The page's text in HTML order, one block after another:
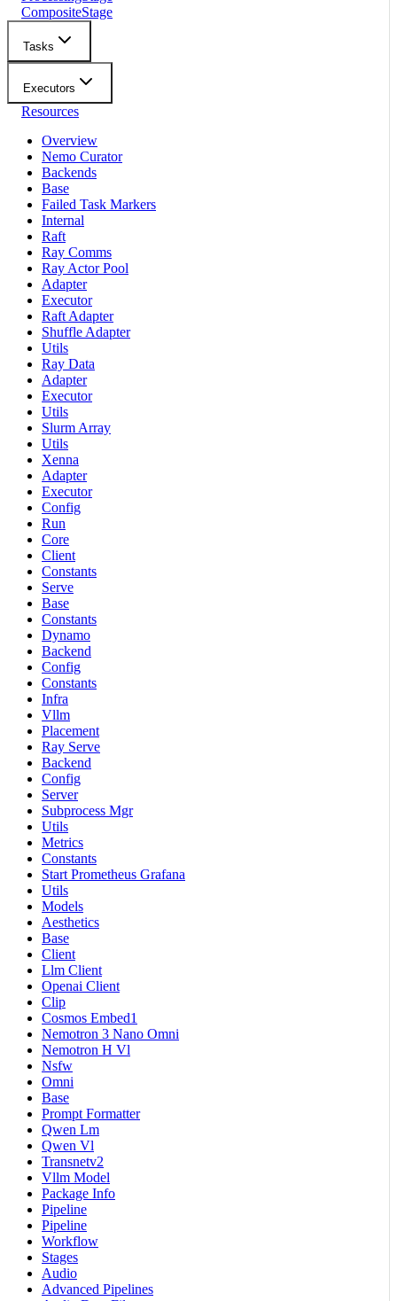
CompositeStage
Tasks
Executors
Resources
Overview
Nemo Curator
Backends
Base
Failed Task Markers
Internal
Raft
Ray Comms
Ray Actor Pool
Adapter
Executor
Raft Adapter
Shuffle Adapter
Utils
Ray Data
Adapter
Executor
Utils
Slurm Array
Utils
Xenna
Adapter
Executor
Config
Run
Core
Client
Constants
Serve
Base
Constants
Dynamo
Backend
Config
Constants
Infra
Vllm
Placement
Ray Serve
Backend
Config
Server
Subprocess Mgr
Utils
Metrics
Constants
Start Prometheus Grafana
Utils
Models
Aesthetics
Base
Client
Llm Client
Openai Client
Clip
Cosmos Embed1
Nemotron 3 Nano Omni
Nemotron H Vl
Nsfw
Omni
Base
Prompt Formatter
Qwen Lm
Qwen Vl
Transnetv2
Vllm Model
Package Info
Pipeline
Pipeline
Workflow
Stages
Audio
Advanced Pipelines